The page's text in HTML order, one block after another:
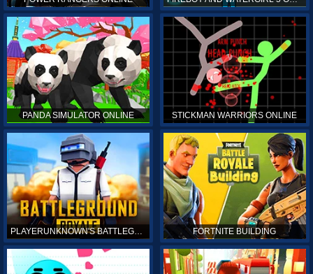
PANDA SIMULATOR ONLINE STICKMAN WARRIORS ONLINE
PLAYERUNKNOWN'S BATTLEGROUNDS ONLINE FORTNITE BUILDING